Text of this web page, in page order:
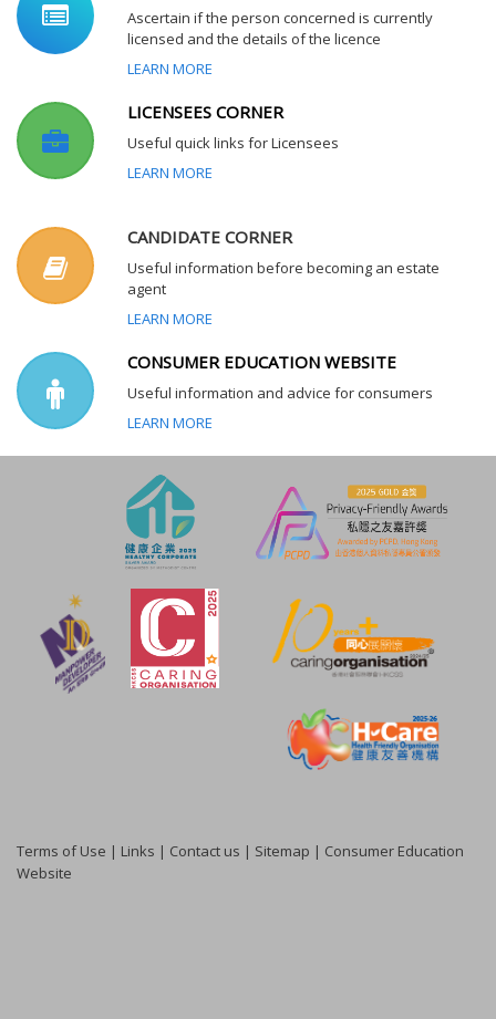
Ascertain if the person concerned is currently
licensed and the details of the licence
LEARN MORE
LICENSEES CORNER
Useful quick links for Licensees
LEARN MORE
CANDIDATE CORNER
Useful information before becoming an estate
agent
LEARN MORE
CONSUMER EDUCATION WEBSITE
Useful information and advice for consumers
LEARN MORE
Terms of Use | Links | Contact us | Sitemap | Consumer Education
Website